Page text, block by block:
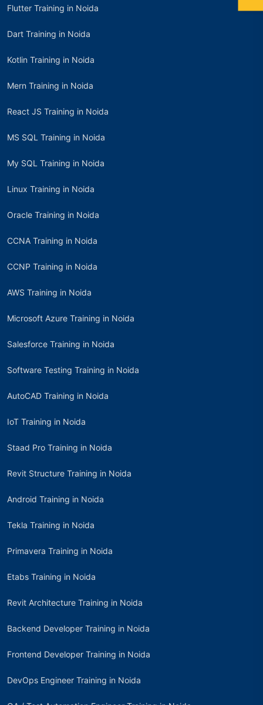
Flutter Training in Noida
Dart Training in Noida
Kotlin Training in Noida
Mern Training in Noida
React JS Training in Noida
MS SQL Training in Noida
My SQL Training in Noida
Linux Training in Noida
Oracle Training in Noida
CCNA Training in Noida
CCNP Training in Noida
AWS Training in Noida
Microsoft Azure Training in Noida
Salesforce Training in Noida
Software Testing Training in Noida
AutoCAD Training in Noida
IoT Training in Noida
Staad Pro Training in Noida
Revit Structure Training in Noida
Android Training in Noida
Tekla Training in Noida
Primavera Training in Noida
Etabs Training in Noida
Revit Architecture Training in Noida
Backend Developer Training in Noida
Frontend Developer Training in Noida
DevOps Engineer Training in Noida